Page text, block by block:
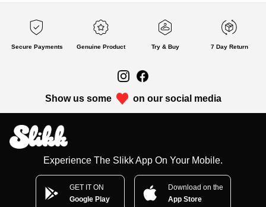
Secure Payments Genuine Product Try & Buy 7 Day Return
Show us some on our social media
Experience The Slikk App On Your Mobile.
GET IT ON
Google Play
Download on the
App Store